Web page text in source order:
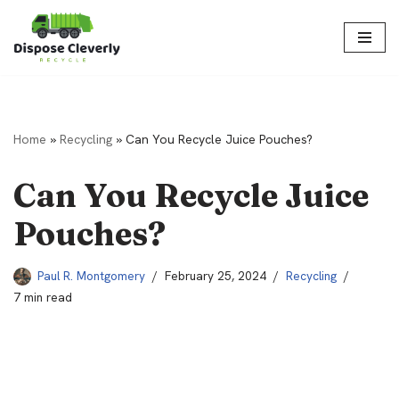
Skip
Home » Recycling » Can You Recycle Juice Pouches?
Can You Recycle Juice
Pouches?
Paul R. Montgomery February 25, 2024
Recycling
7 min read